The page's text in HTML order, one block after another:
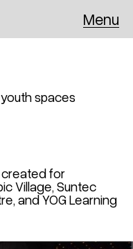
Menu
spaces
created for
Village, Suntec
and YOG Learning